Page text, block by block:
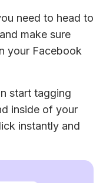
need to head to
make sure
your Facebook
start tagging
inside of your
instantly and